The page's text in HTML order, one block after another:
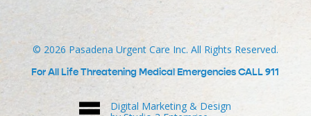
© 2026 Pasadena Urgent Care Inc. All Rights Reserved.
For All Life Threatening Medical Emergencies CALL 911
Digital Marketing & Design